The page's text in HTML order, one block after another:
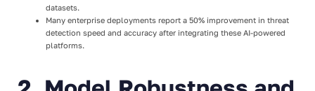
datasets.
Many enterprise deployments report a 50% improvement in threat
detection speed and accuracy after integrating these AI-powered
platforms.